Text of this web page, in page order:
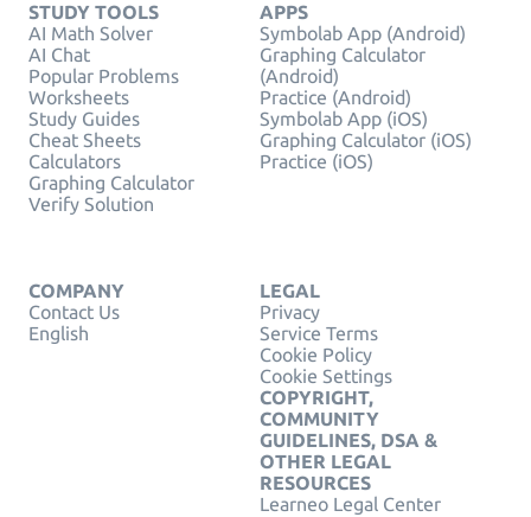
STUDY TOOLS
AI Math Solver
AI Chat
Popular Problems
Worksheets
Study Guides
Cheat Sheets
Calculators
Graphing Calculator
Verify Solution
APPS
Symbolab App (Android)
Graphing Calculator
(Android)
Practice (Android)
Symbolab App (iOS)
Graphing Calculator (iOS)
Practice (iOS)
COMPANY
Contact Us
English
LEGAL
Privacy
Service Terms
Cookie Policy
Cookie Settings
COPYRIGHT,
COMMUNITY
GUIDELINES, DSA &
OTHER LEGAL
RESOURCES
Learneo Legal Center